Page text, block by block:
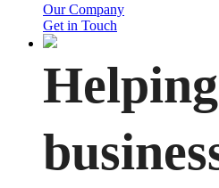
Our Company
Get in Touch